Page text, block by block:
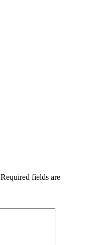
Required fields are